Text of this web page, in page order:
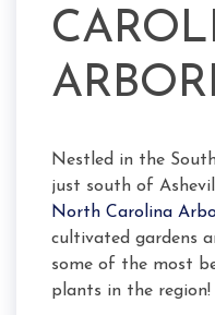
Nestled in the
just south of
North Carolina
cultivated gardens
some of the most
plants in the region!